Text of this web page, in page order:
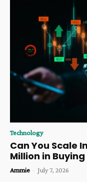
Technology
Can You Scale
Million in
Ammie - July 7, 2026